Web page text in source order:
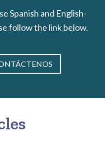
Spanish and English-
follow the link below.